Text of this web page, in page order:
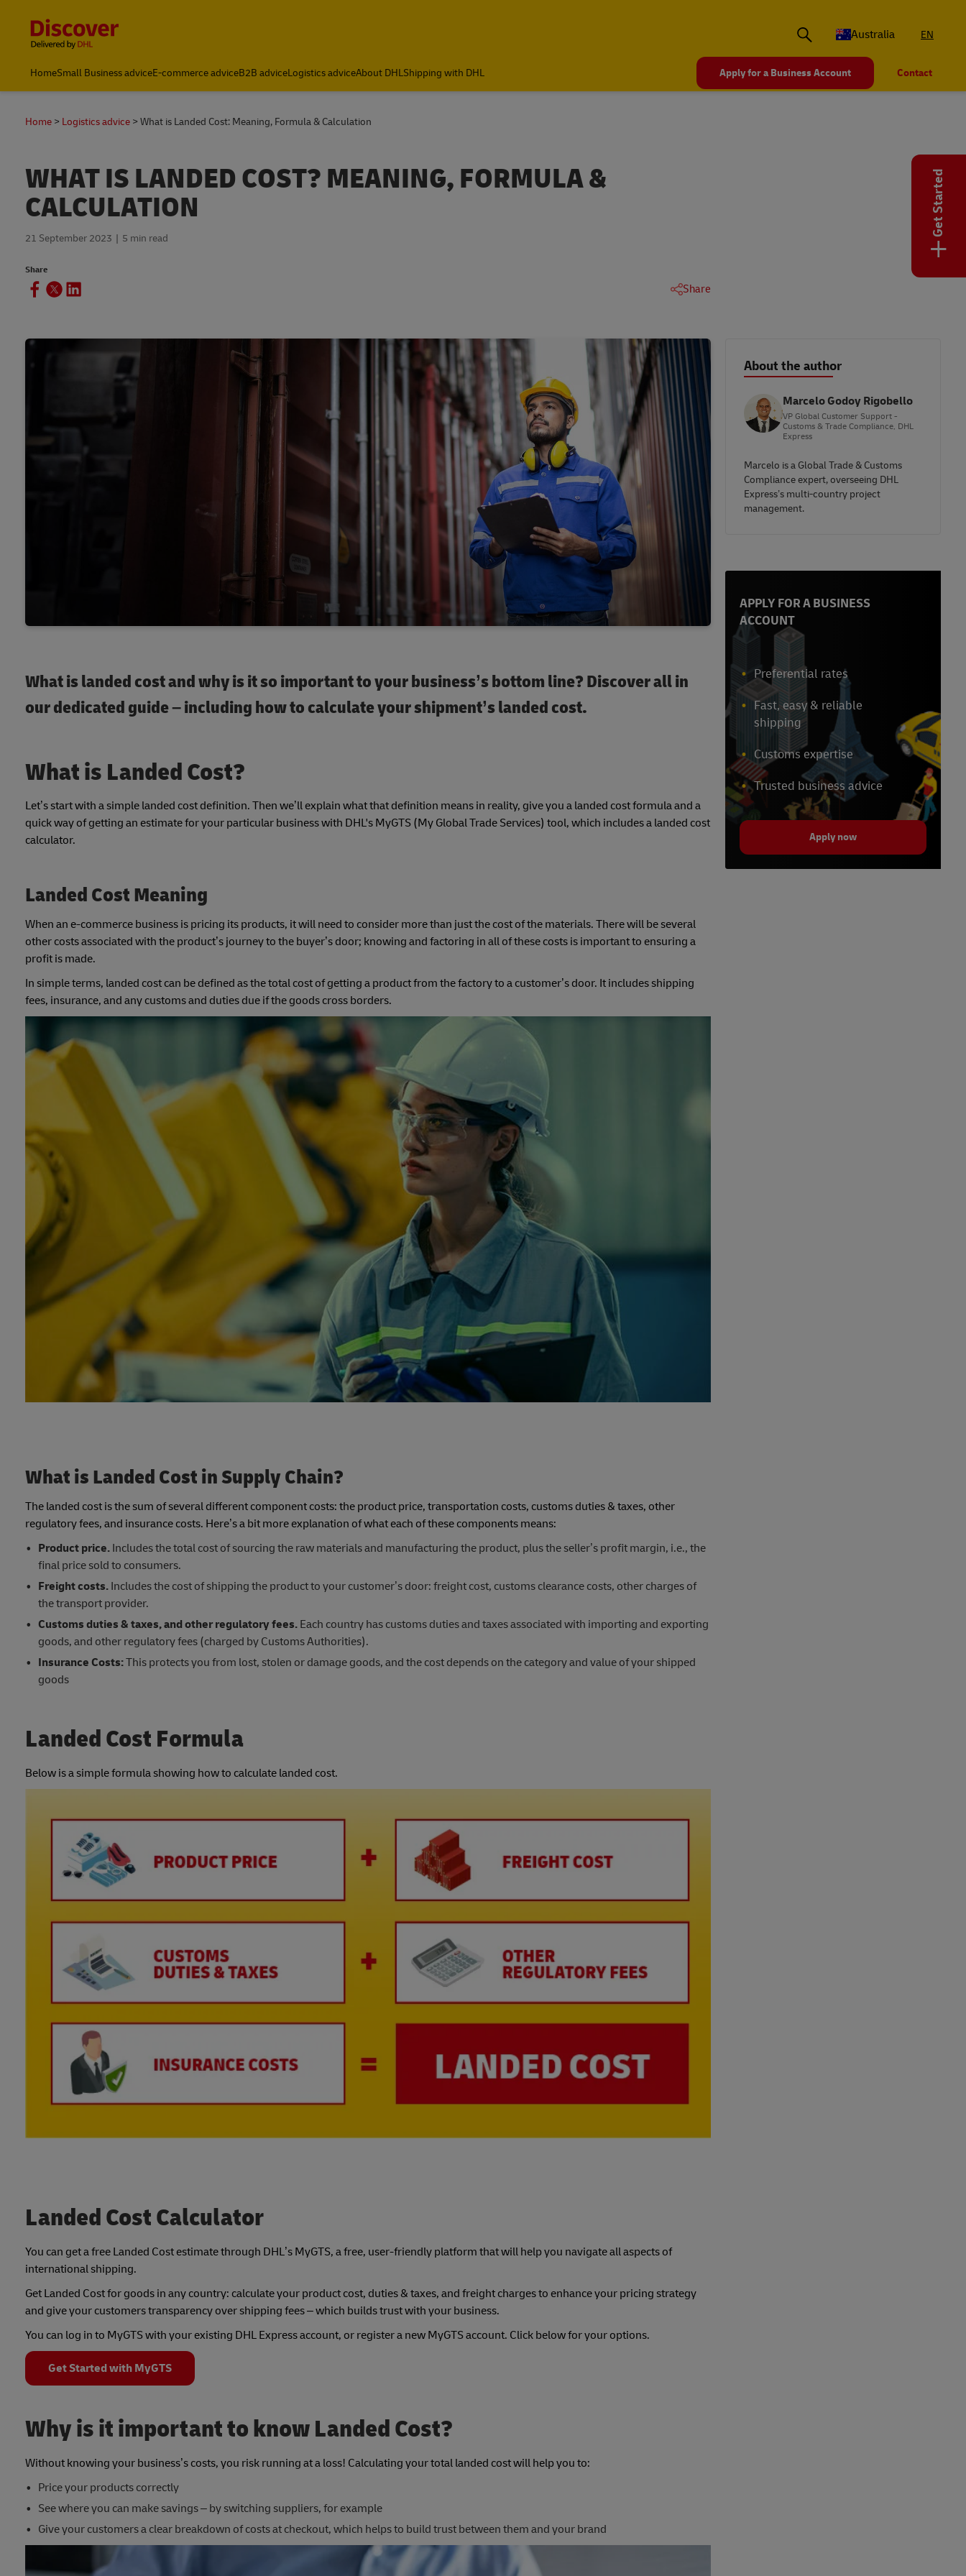
Australia
EN
HomeSmall Business adviceE-commerce adviceB2B adviceLogistics adviceAbout DHLShipping with DHL Apply for a Business Account Contact
Home Logistics advice What is Landed Cost: Meaning, Formula & Calculation
WHAT IS LANDED COST? MEANING, FORMULA &
CALCULATION
21 September 2023 5 min read
Share
Share
What is landed cost and why is it so important to your business’s bottom line? Discover all in
our dedicated guide – including how to calculate your shipment’s landed cost.
What is Landed Cost?
Let’s start with a simple landed cost definition. Then we’ll explain what that definition means in reality, give you a landed cost formula and a
quick way of getting an estimate for your particular business with DHL's MyGTS (My Global Trade Services) tool, which includes a landed cost
calculator.
Landed Cost Meaning
When an e-commerce business is pricing its products, it will need to consider more than just the cost of the materials. There will be several
other costs associated with the product’s journey to the buyer’s door; knowing and factoring in all of these costs is important to ensuring a
profit is made.
In simple terms, landed cost can be defined as the total cost of getting a product from the factory to a customer’s door. It includes shipping
fees, insurance, and any customs and duties due if the goods cross borders.
What is Landed Cost in Supply Chain?
The landed cost is the sum of several different component costs: the product price, transportation costs, customs duties & taxes, other
regulatory fees, and insurance costs. Here’s a bit more explanation of what each of these components means:
Product price.Includes the total cost of sourcing the raw materials and manufacturing the product, plus the seller’s profit margin, i.e., the
final price sold to consumers.
Freight costs.Includes the cost of shipping the product to your customer’s door: freight cost, customs clearance costs, other charges of
the transport provider.
Customs duties & taxes, and other regulatory fees.Each country has customs duties and taxes associated with importing and exporting
goods, and other regulatory fees (charged by Customs Authorities).
Insurance Costs:This protects you from lost, stolen or damage goods, and the cost depends on the category and value of your shipped
goods
Landed Cost Formula
Below is a simple formula showing how to calculate landed cost.
Landed Cost Calculator
You can get a free Landed Cost estimate through DHL’s MyGTS, a free, user-friendly platform that will help you navigate all aspects of
international shipping.
Get Landed Cost for goods in any country: calculate your product cost, duties & taxes, and freight charges to enhance your pricing strategy
and give your customers transparency over shipping fees – which builds trust with your business.
You can log in to MyGTS with your existing DHL Express account, or register a new MyGTS account. Click below for your options.
Get Started with MyGTS
Why is it important to know Landed Cost?
Without knowing your business’s costs, you risk running at a loss! Calculating your total landed cost will help you to:
Price your products correctly
See where you can make savings – by switching suppliers, for example
Give your customers a clear breakdown of costs at checkout, which helps to build trust between them and your brand
About the author
Marcelo Godoy Rigobello
VP Global Customer Support -
Customs & Trade Compliance, DHL
Express
Marcelo is a Global Trade & Customs
Compliance expert, overseeing DHL
Express’s multi-country project
management.
APPLY FOR A BUSINESS
ACCOUNT
Preferential rates
Fast, easy & reliable
shipping
Customs expertise
Trusted business advice
Apply now
Get Started
+